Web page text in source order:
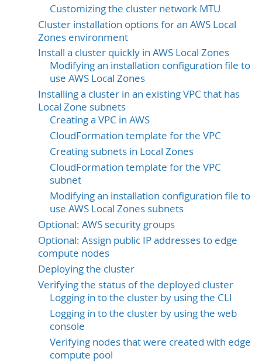
Customizing the cluster network MTU
Cluster installation options for an AWS Local
Zones environment
Install a cluster quickly in AWS Local Zones
Modifying an installation configuration file to
use AWS Local Zones
Installing a cluster in an existing VPC that has
Local Zone subnets
Creating a VPC in AWS
CloudFormation template for the VPC
Creating subnets in Local Zones
CloudFormation template for the VPC
subnet
Modifying an installation configuration file to
use AWS Local Zones subnets
Optional: AWS security groups
Optional: Assign public IP addresses to edge
compute nodes
Deploying the cluster
Verifying the status of the deployed cluster
Logging in to the cluster by using the CLI
Logging in to the cluster by using the web
console
Verifying nodes that were created with edge
compute pool